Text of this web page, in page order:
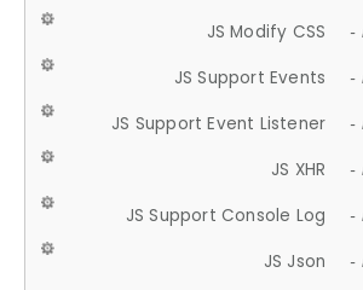
JS Modify CSS -
JS Support Events -
JS Support Event Listener -
JS XHR -
JS Support Console Log -
JS Json -